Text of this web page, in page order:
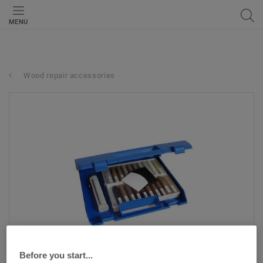
MENU
Wood repair accessories
Before you start...